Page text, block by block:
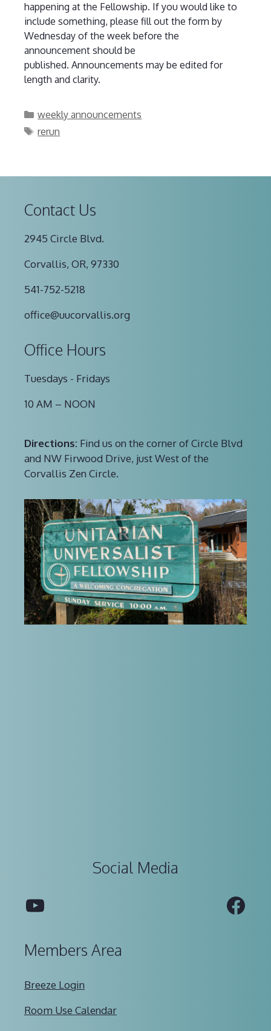
happening at the Fellowship. If you would like to
include something, please fill out the form by
Wednesday of the week before the
announcement should be
published. Announcements may be edited for
length and clarity.
Categories
weekly announcements
Tags
rerun
Contact Us
2945 Circle Blvd.
Corvallis, OR, 97330
541-752-5218
office@uucorvallis.org
Office Hours
Tuesdays - Fridays
10 AM – NOON
Directions: Find us on the corner of Circle Blvd
and NW Firwood Drive, just West of the
Corvallis Zen Circle.
Social Media
YouTube
Members Area
Breeze Login
Room Use Calendar